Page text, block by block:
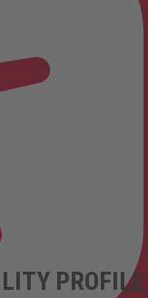
PROFILE